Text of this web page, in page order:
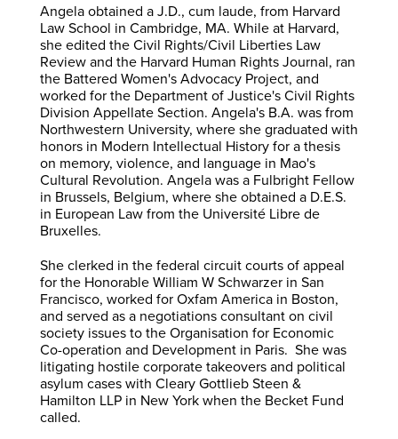
Angela obtained a J.D., cum laude, from Harvard
Law School in Cambridge, MA. While at Harvard,
she edited the Civil Rights/Civil Liberties Law
Review and the Harvard Human Rights Journal, ran
the Battered Women's Advocacy Project, and
worked for the Department of Justice's Civil Rights
Division Appellate Section. Angela's B.A. was from
Northwestern University, where she graduated with
honors in Modern Intellectual History for a thesis
on memory, violence, and language in Mao's
Cultural Revolution. Angela was a Fulbright Fellow
in Brussels, Belgium, where she obtained a D.E.S.
in European Law from the Université Libre de
Bruxelles.
She clerked in the federal circuit courts of appeal
for the Honorable William W Schwarzer in San
Francisco, worked for Oxfam America in Boston,
and served as a negotiations consultant on civil
society issues to the Organisation for Economic
Co-operation and Development in Paris. She was
litigating hostile corporate takeovers and political
asylum cases with Cleary Gottlieb Steen &
Hamilton LLP in New York when the Becket Fund
called.